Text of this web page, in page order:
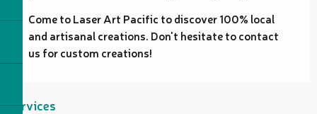
Come to Laser Art Pacific to discover 100% local
and artisanal creations. Don't hesitate to contact
us for custom creations!
Services